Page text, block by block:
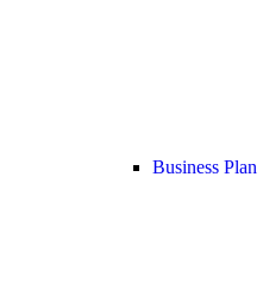
Business Plan